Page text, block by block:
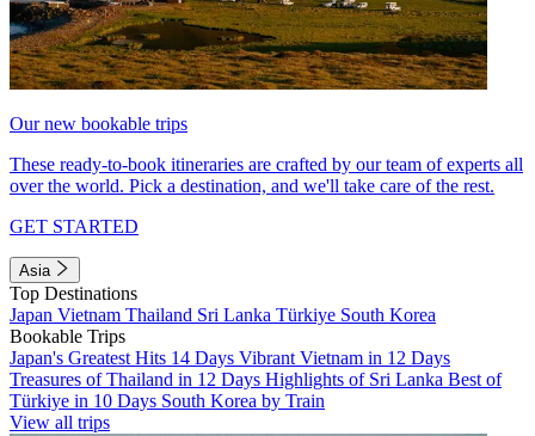
Our new bookable trips
These ready-to-book itineraries are crafted by our team of experts all
over the world. Pick a destination, and we'll take care of the rest.
GET STARTED
Asia
Top Destinations
Japan Vietnam Thailand Sri Lanka Türkiye South Korea
Bookable Trips
Japan's Greatest Hits 14 Days Vibrant Vietnam in 12 Days
Treasures of Thailand in 12 Days Highlights of Sri Lanka Best of
Türkiye in 10 Days South Korea by Train
View all trips